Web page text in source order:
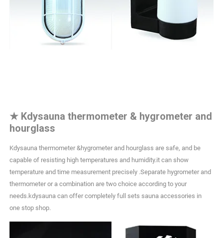
★ Kdysauna thermometer & hygrometer and
hourglass
Kdysauna thermometer &hygrometer and hourglass are safe, and be
capable of resisting high temperatures and humidity.it can show
temperature and time measurement precisely .Separate hygrometer and
thermometer or a combination are two choice according to your
needs.kdysauna can offer completely full sets sauna accessories in
one stop shop.